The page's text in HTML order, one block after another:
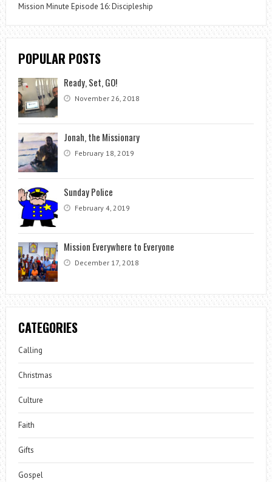
Mission Minute Episode 16: Discipleship
POPULAR POSTS
Ready, Set, GO!
November 26, 2018
Jonah, the Missionary
February 18, 2019
Sunday Police
February 4, 2019
Mission Everywhere to Everyone
December 17, 2018
CATEGORIES
Calling
Christmas
Culture
Faith
Gifts
Gospel